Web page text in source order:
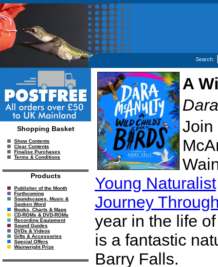
Search:
Shopping Basket
Show Contents
Clear Contents
Finalise Purchases
Terms & Conditions
Products
Publisher of the Month
Forthcoming
Soundscapes, Music &
Spoken Word
Books, Charts & Maps
CD-ROMs & DVD-ROMs
Recording Equipment
Sound Guides
DVDs & Videos
Gifts & Accessories
Special Offers
Wainwright Prize
A
Join
Young Naturalist
Journey
year in the life
is a fantastic
Barry Falls.